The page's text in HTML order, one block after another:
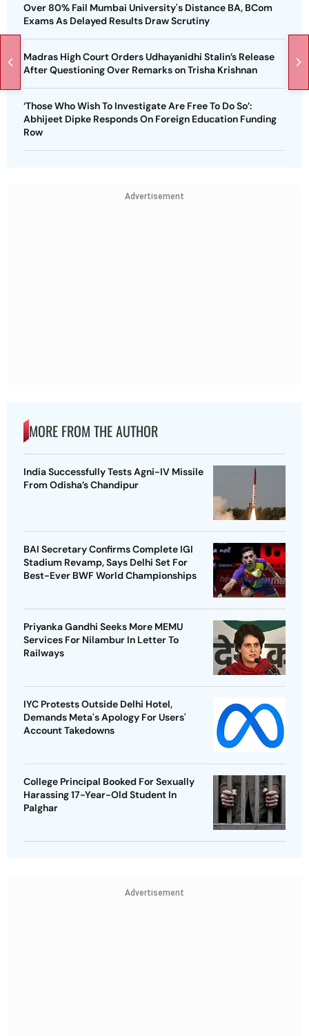
Over 80% Fail Mumbai University's Distance BA, BCom
Exams As Delayed Results Draw Scrutiny
Madras High Court Orders Udhayanidhi Stalin’s Release
After Questioning Over Remarks on Trisha Krishnan
‘Those Who Wish To Investigate Are Free To Do So’:
Abhijeet Dipke Responds On Foreign Education Funding
Row
Advertisement
MORE FROM THE AUTHOR
India Successfully Tests Agni-IV Missile
From Odisha’s Chandipur
BAI Secretary Confirms Complete IGI
Stadium Revamp, Says Delhi Set For
Best-Ever BWF World Championships
Priyanka Gandhi Seeks More MEMU
Services For Nilambur In Letter To
Railways
IYC Protests Outside Delhi Hotel,
Demands Meta's Apology For Users'
Account Takedowns
College Principal Booked For Sexually
Harassing 17-Year-Old Student In
Palghar
Advertisement